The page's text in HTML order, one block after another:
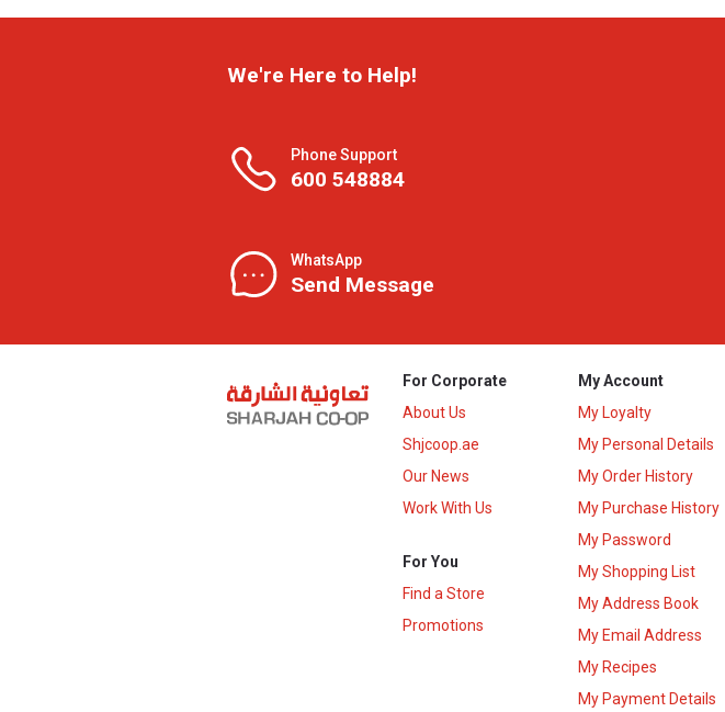
We're Here to Help!
Phone Support
600 548884
WhatsApp
Send Message
For Corporate
About Us
Shjcoop.ae
Our News
Work With Us
For You
Find a Store
Promotions
My Account
My Loyalty
My Personal Details
My Order History
My Purchase History
My Password
My Shopping List
My Address Book
My Email Address
My Recipes
My Payment Details